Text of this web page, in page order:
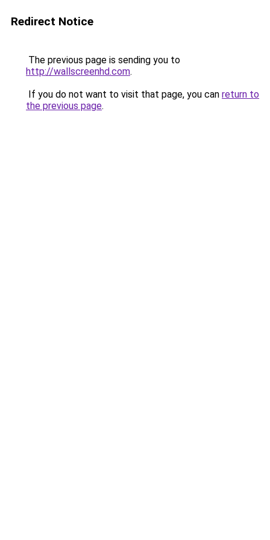
Redirect Notice
The previous page is sending you to
http://wallscreenhd.com.
If you do not want to visit that page, you can return to
the previous page.